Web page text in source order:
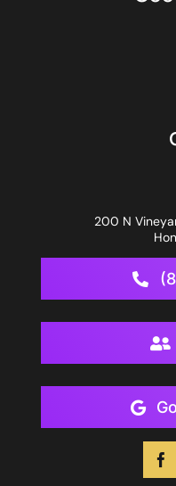
200 N